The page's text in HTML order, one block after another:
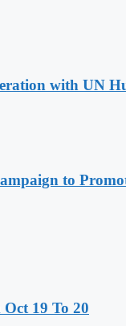
with UN
to
19 To 20